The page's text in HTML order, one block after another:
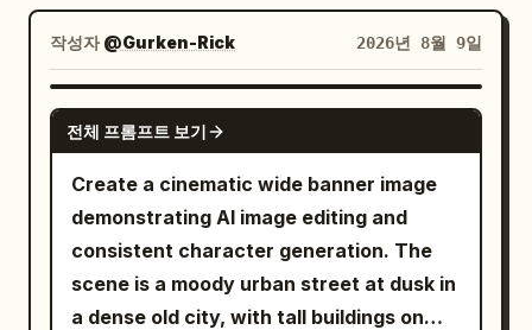
작성자@Gurken-Rick 2026년 8월 9일
GPT IMAGE 2
전체 프롬프트 보기
Create a cinematic wide banner image
demonstrating AI image editing and
consistent character generation. The
scene is a moody urban street at dusk in
a dense old city, with tall buildings on